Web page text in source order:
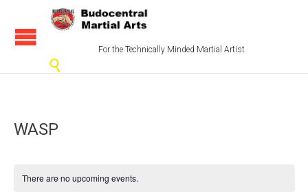
For the Technically Minded Martial Artist

WASP
There are no upcoming events.